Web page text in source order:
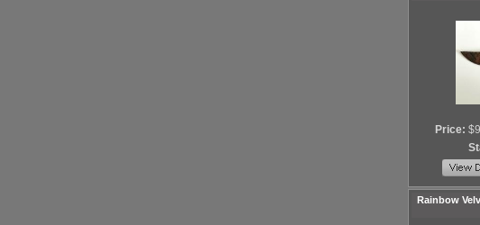
Price:
Rainbow